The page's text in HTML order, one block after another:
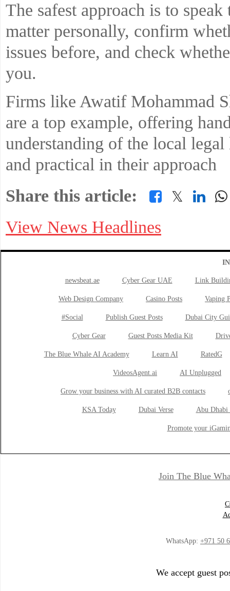
The safest approach is to
matter personally, confirm
issues before, and check
you.
Firms like Awatif Mohammad
are a top example, offering
understanding of the local
and practical in their approach
Share this article:
𝕏
View News Headlines
newsbeat.ae Cyber Gear UAE Link
Web Design Company Casino Posts Vaping
#Social Publish Guest Posts Dubai City
Cyber Gear Guest Posts Media Kit
The Blue Whale AI Academy Learn AI RatedG
VideosAgent.ai AI Unplugged
Grow your business with AI curated B2B contacts
KSA Today Dubai Verse Abu Dhabi
Promote your
Join The Blue
WhatsApp: +971 50
We accept guest